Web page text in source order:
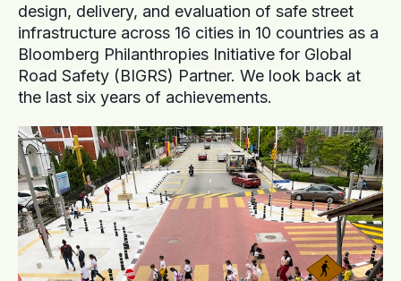
design, delivery, and evaluation of safe street
infrastructure across 16 cities in 10 countries as a
Bloomberg Philanthropies Initiative for Global
Road Safety (BIGRS) Partner. We look back at
the last six years of achievements.